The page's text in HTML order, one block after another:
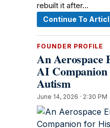
rebuilt it after…
Continue To
FOUNDER PROFILE
An Aerospace
AI
Autism
June 14, 2026 · 2:30 PM